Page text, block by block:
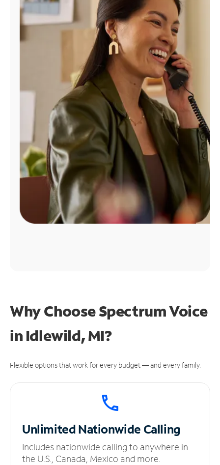
Find
Why Choose Spectrum Voice
in Idlewild, MI?
Flexible options that work for every budget — and every family.
UnlimitedNationwide Calling
Includes nationwide calling to anywhere in
the U.S., Canada, Mexico and more.